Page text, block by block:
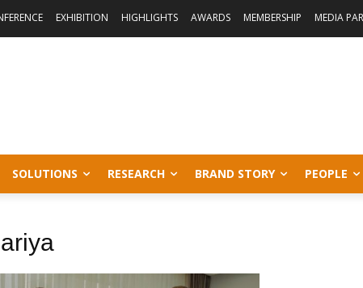
EXHIBITION HIGHLIGHTS AWARDS MEMBERSHIP MEDIA
SOLUTIONS RESEARCH BRAND STORY PEOPLE